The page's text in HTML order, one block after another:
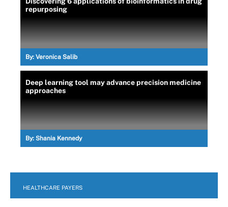
repurposing
By: Veronica Salib
Deep learning tool may advance precision medicine
approaches
By: Shania Kennedy
HEALTHCARE PAYERS